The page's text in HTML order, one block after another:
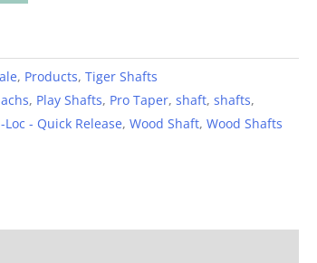
, Products,Tiger Shafts
, Play Shafts, Pro Taper,shaft,shafts,
Loc - Quick Release,Wood Shaft,Wood Shafts